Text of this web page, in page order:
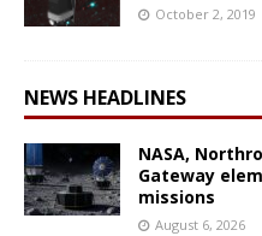
October 2, 2019
NEWS HEADLINES
NASA,
Gateway
missions
August 6, 2026